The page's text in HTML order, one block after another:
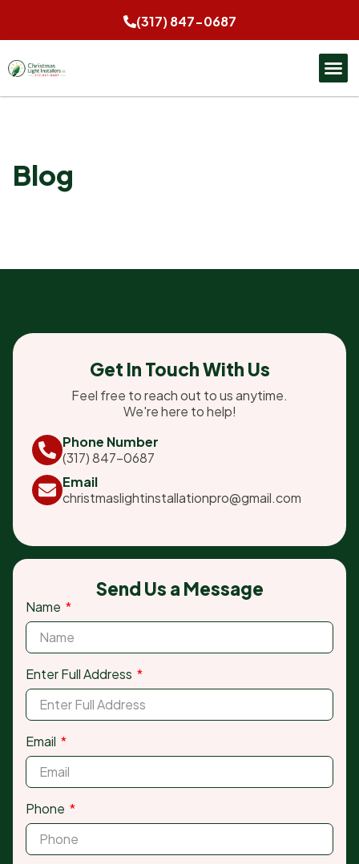
(317) 847-0687
Blog
Get In Touch With Us
Feel free to reach out to us anytime.
We're here to help!
Phone Number
(317) 847-0687
Email
christmaslightinstallationpro@gmail.com
Send Us a Message
Name
Enter Full Address
Email
Phone